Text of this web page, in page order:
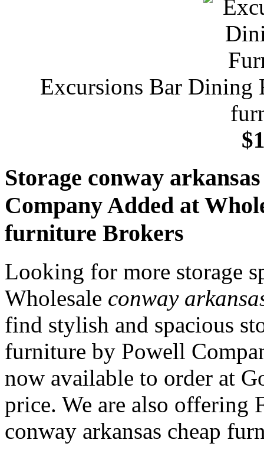
Excursions Bar Dining
Storage conway
Company Added at
furniture Brokers
Looking for more storage
Wholesale conway
find stylish and spacious
furniture by Powell
now available to order at
price. We are also
conway arkansas cheap